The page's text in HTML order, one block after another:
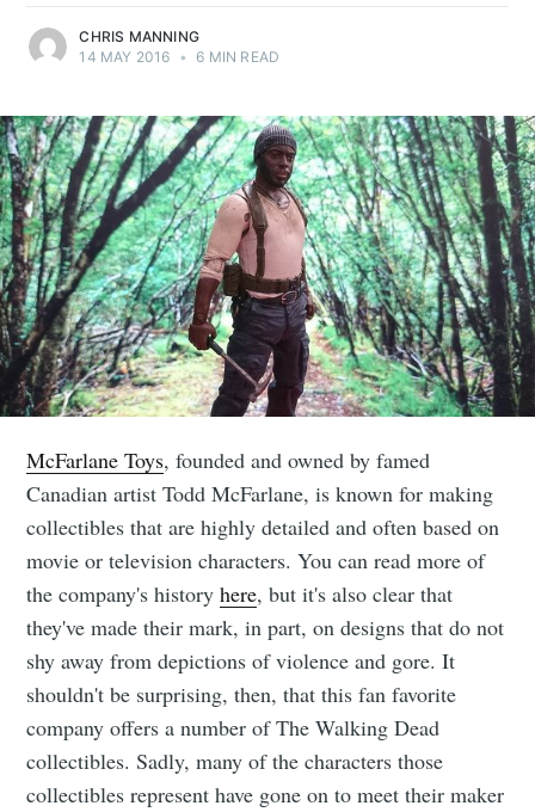
CHRIS MANNING
14 MAY 2016 • 6 MIN READ
McFarlane Toys, founded and owned by famed
Canadian artist Todd McFarlane, is known for making
collectibles that are highly detailed and often based on
movie or television characters. You can read more of
the company's historyhere, but it's also clear that
they've made their mark, in part, on designs that do not
shy away from depictions of violence and gore. It
shouldn't be surprising, then, that this fan favorite
company offers a number of The Walking Dead
collectibles. Sadly, many of the characters those
collectibles represent have gone on to meet their maker